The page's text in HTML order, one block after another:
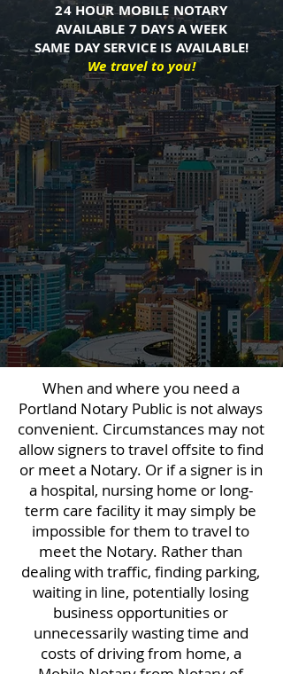
24 HOUR MOBILE NOTARY
AVAILABLE 7 DAYS A WEEK
SAME DAY SERVICE IS AVAILABLE!
We travel to you!
When and where you need a
Portland Notary Public is not always
convenient. Circumstances may not
allow signers to travel offsite to find
or meet a Notary. Or if a signer is in
a hospital, nursing home or long-
term care facility it may simply be
impossible for them to travel to
meet the Notary. Rather than
dealing with traffic, finding parking,
waiting in line, potentially losing
business opportunities or
unnecessarily wasting time and
costs of driving from home, a